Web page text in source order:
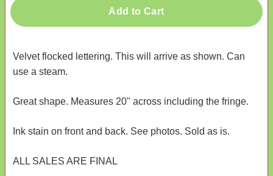
Add to Cart
Velvet flocked lettering. This will arrive as shown. Can
use a steam.
Great shape. Measures 20" across including the fringe.
Ink stain on front and back. See photos. Sold as is.
ALL SALES ARE FINAL